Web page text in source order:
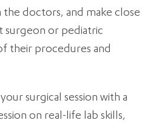
doctors, and make close
surgeon or pediatric
their procedures and
surgical session with a
on real-life lab skills,